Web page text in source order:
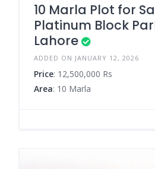
10 Marla Plot for
Platinum Block
Lahore
ADDED ON JANUARY 12, 2026
Price: 12,500,000 Rs
Area: 10 Marla